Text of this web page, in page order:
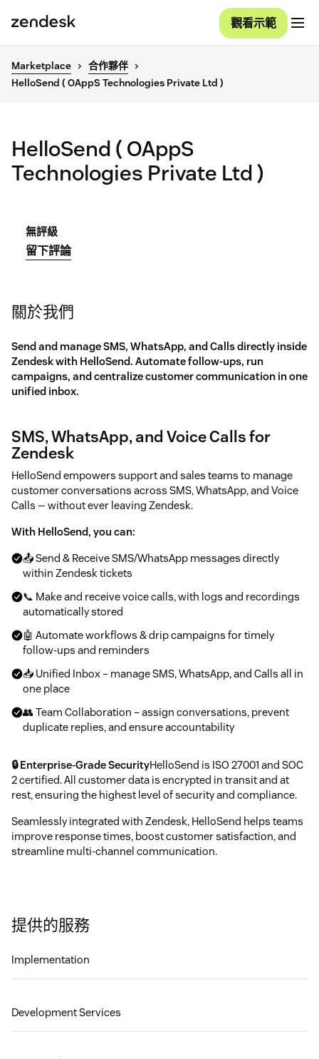
觀看示範
Marketplace
合作夥伴
HelloSend ( OAppS Technologies Private Ltd )
HelloSend ( OAppS
Technologies Private Ltd )
無評級
留下評論
關於我們
Send and manage SMS, WhatsApp, and Calls directly inside
Zendesk with HelloSend. Automate follow-ups, run
campaigns, and centralize customer communication in one
unified inbox.
SMS, WhatsApp, and Voice Calls for
Zendesk
HelloSend empowers support and sales teams to manage
customer conversations across SMS, WhatsApp, and Voice
Calls — without ever leaving Zendesk.
With HelloSend, you can:
📤 Send & Receive SMS/WhatsApp messages directly
within Zendesk tickets
📞 Make and receive voice calls, with logs and recordings
automatically stored
🤖 Automate workflows & drip campaigns for timely
follow-ups and reminders
📥 Unified Inbox – manage SMS, WhatsApp, and Calls all in
one place
👥 Team Collaboration – assign conversations, prevent
duplicate replies, and ensure accountability
🔒 Enterprise-Grade SecurityHelloSend is ISO 27001 and SOC
2 certified. All customer data is encrypted in transit and at
rest, ensuring the highest level of security and compliance.
Seamlessly integrated with Zendesk, HelloSend helps teams
improve response times, boost customer satisfaction, and
streamline multi-channel communication.
提供的服務
Implementation
Development Services